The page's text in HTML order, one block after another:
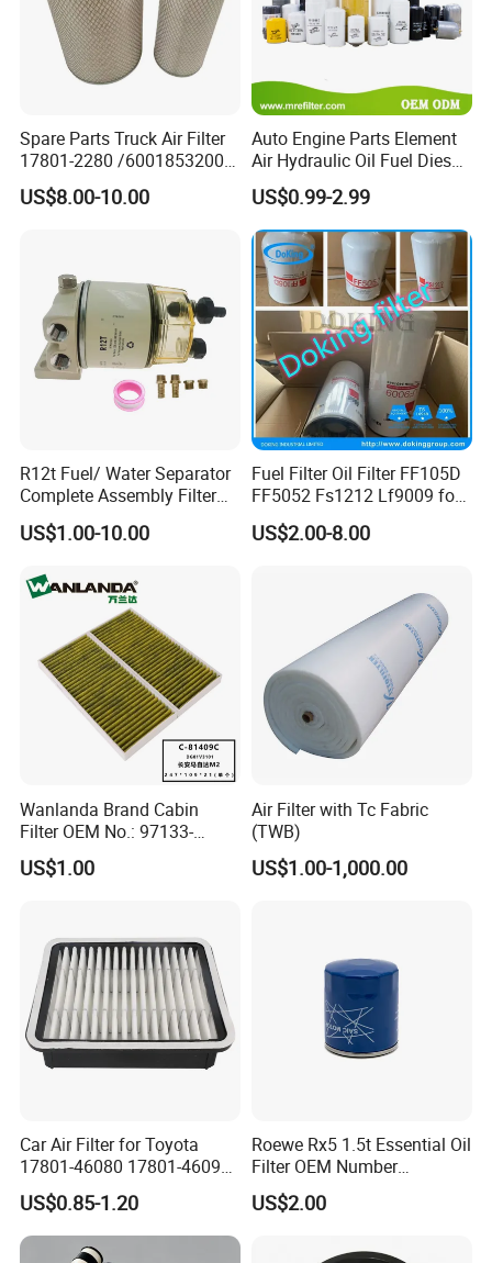
Spare Parts Truck Air Filter
17801-2280 /6001853200 /
MD7582 for-Toyota
US$8.00-10.00
Auto Engine Parts Element
Air Hydraulic Oil Fuel Diesel
Truck Filter for Toyota John
Deere New Holland Benz
Jcb Daf Excavator
Compressor Motorcycle
Tractor Bus
US$0.99-2.99
R12t Fuel/ Water Separator
Complete Assembly Filter
Diesel Engine for Racor 140r
120at Automotive Parts
US$1.00-10.00
Fuel Filter Oil Filter FF105D
FF5052 Fs1212 Lf9009 for
Truck Engine
US$2.00-8.00
Wanlanda Brand Cabin
Filter OEM No.: 97133-
3K000 for Hyundai
Wanlanda Brand Cabin
US$1.00
Air Filter with Tc Fabric
(TWB)
US$1.00-1,000.00
Car Air Filter for Toyota
17801-46080 17801-46090
Ca10463 Ca8613 Lx2873
46465
US$0.85-1.20
Roewe Rx5 1.5t Essential Oil
Filter OEM Number
10604737 Truck Spare Part
Truck Part Auto Part Auto
US$2.00